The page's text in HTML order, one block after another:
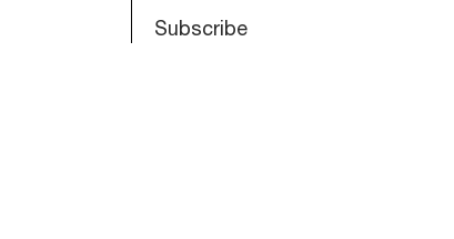
Subscribe